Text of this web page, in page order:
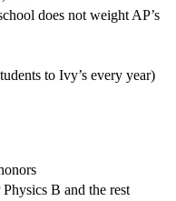
does not weight AP’s
to Ivy’s every year)
B and the rest